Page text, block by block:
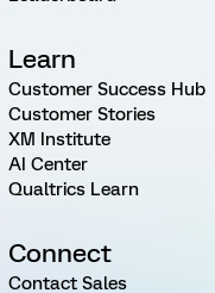
Learn
Customer Success Hub
Customer Stories
XM Institute
AI Center
Qualtrics Learn
Connect
Contact Sales